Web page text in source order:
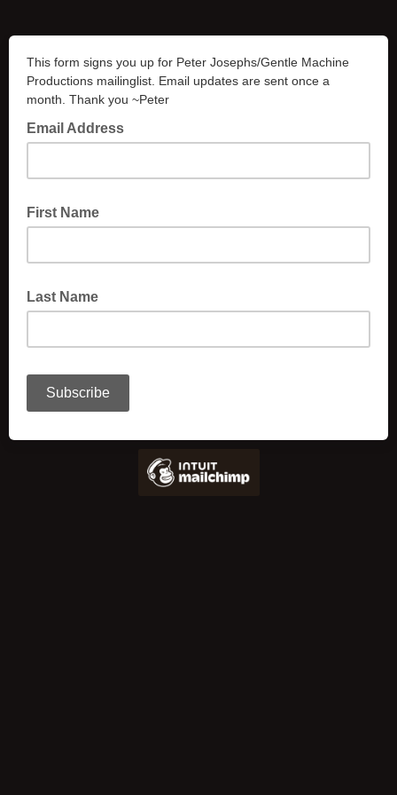
This form signs you up for Peter Josephs/Gentle Machine
Productions mailinglist. Email updates are sent once a
month. Thank you ~Peter
Email Address
First Name
Last Name